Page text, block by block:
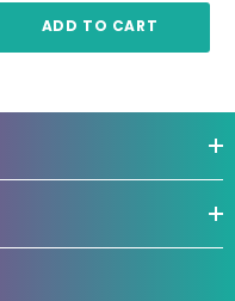
ADD TO CART